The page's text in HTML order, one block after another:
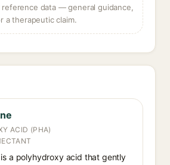
data — general guidance,
a therapeutic claim.
ACID (PHA)
a polyhydroxy acid that gently